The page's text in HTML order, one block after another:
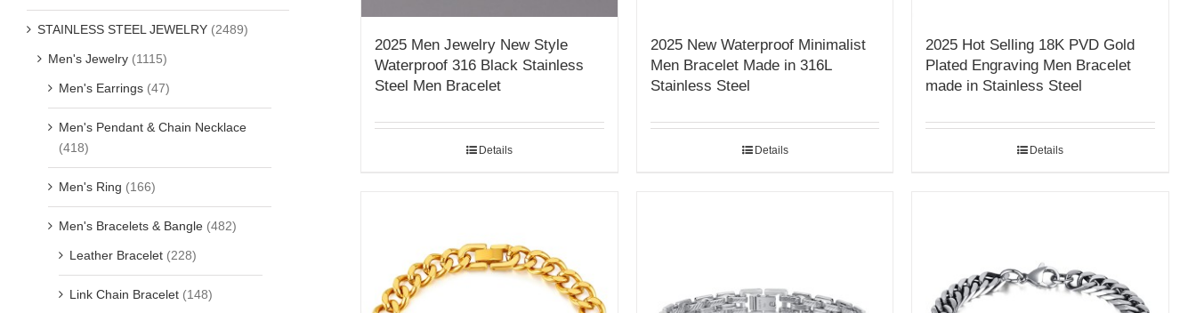
2025 Men Jewelry New Style
Waterproof 316 Black Stainless
Steel Men Bracelet
Details
2025 New Waterproof Minimalist
Men Bracelet Made in 316L
Stainless Steel
Details
2025 Hot Selling 18K PVD Gold
Plated Engraving Men Bracelet
made in Stainless Steel
Details
STAINLESS STEEL JEWELRY (2489)
Men's Jewelry (1115)
Men's Earrings (47)
Men's Pendant & Chain Necklace
(418)
Men's Ring (166)
Men's Bracelets & Bangle (482)
Leather Bracelet (228)
Link Chain Bracelet (148)